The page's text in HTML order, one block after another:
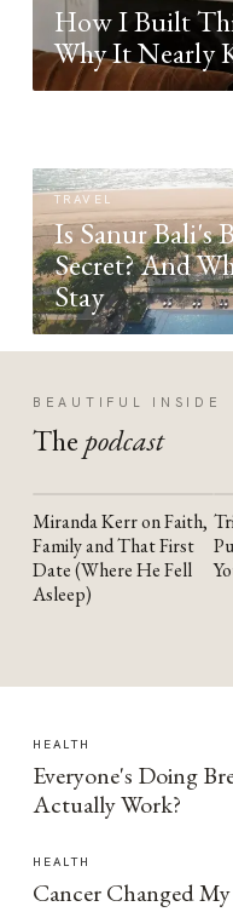
How I Built
Why It Nearly
TRAVEL
Is Sanur Bali's
Secret? And
Stay
BEAUTIFUL INSIDE
The podcast
YOUTUBE
Miranda Kerr on Faith,
Family and That First
Date (Where He Fell
Asleep)
HEALTH
Everyone's Doing
Actually Work?
HEALTH
Cancer Changed